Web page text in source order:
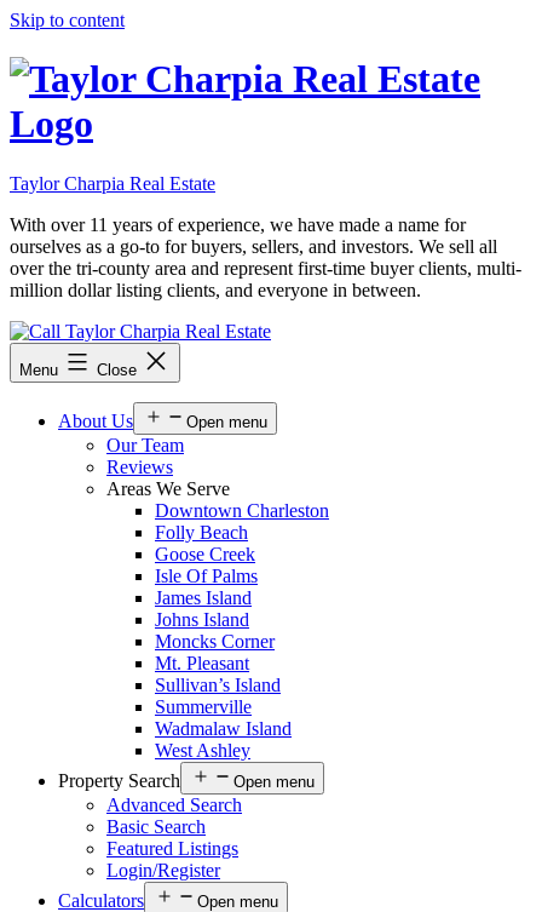
Skip to content
Taylor Charpia Real Estate
With over 11 years of experience, we have made a name for
ourselves as a go-to for buyers, sellers, and investors. We sell all
over the tri-county area and represent first-time buyer clients, multi-
million dollar listing clients, and everyone in between.
Menu Close
About Us Open menu
Our Team
Reviews
Areas We Serve
Downtown Charleston
Folly Beach
Goose Creek
Isle Of Palms
James Island
Johns Island
Moncks Corner
Mt. Pleasant
Sullivan’s Island
Summerville
Wadmalaw Island
West Ashley
Property Search
Open menu
Advanced Search
Basic Search
Featured Listings
Login/Register
Calculators
Open menu